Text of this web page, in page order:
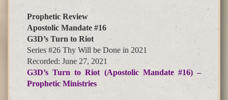
Prophetic Review
Apostolic Mandate #16
G3D’s Turn to Riot
Series #26 Thy Will be Done in 2021
Recorded: June 27, 2021
G3D’s Turn to Riot (Apostolic Mandate #16) –
Prophetic Ministries